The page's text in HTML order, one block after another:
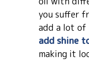
you suffer
add a lot of
add shine
making it